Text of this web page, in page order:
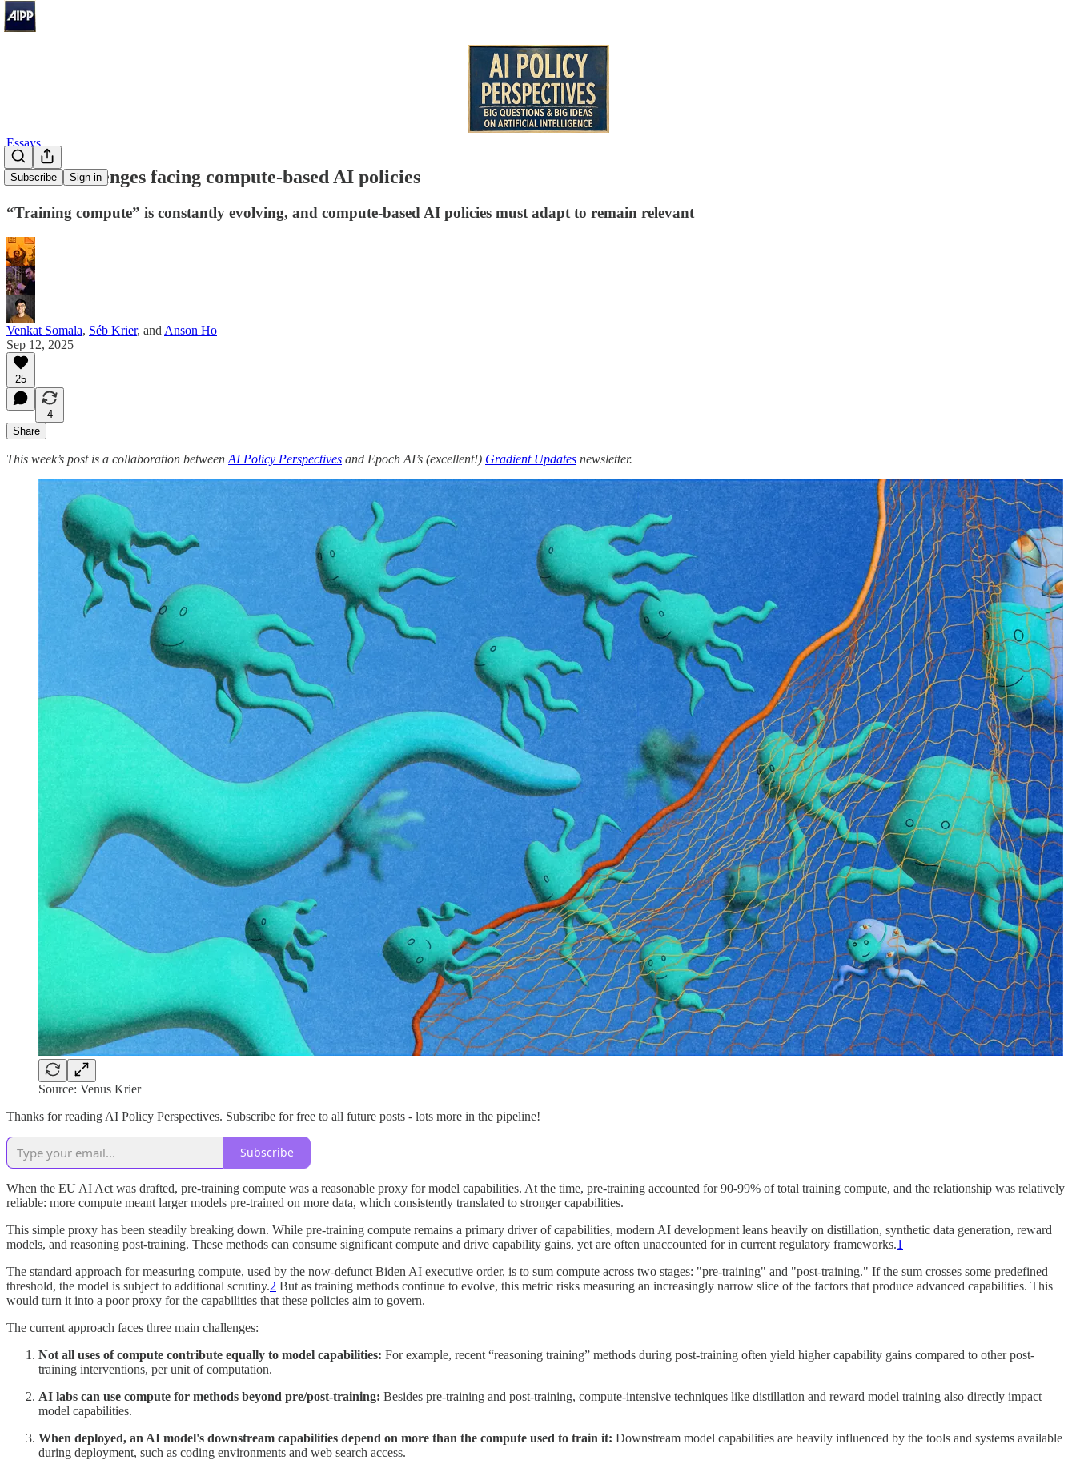
Subscribe Sign in
Essays
Three challenges facing compute-based AI policies
“Training compute” is constantly evolving, and compute-based AI policies must adapt to remain relevant
Venkat Somala, Séb Krier, and Anson Ho
Sep 12, 2025
25
4
Share
This week’s post is a collaboration between AI Policy Perspectives and Epoch AI’s (excellent!) Gradient Updates newsletter.
Source: Venus Krier
Thanks for reading AI Policy Perspectives. Subscribe for free to all future posts - lots more in the pipeline!
Subscribe
When the EU AI Act was drafted, pre-training compute was a reasonable proxy for model capabilities. At the time, pre-training accounted for 90-99% of total training compute, and the relationship was relatively
reliable: more compute meant larger models pre-trained on more data, which consistently translated to stronger capabilities.
This simple proxy has been steadily breaking down. While pre-training compute remains a primary driver of capabilities, modern AI development leans heavily on distillation, synthetic data generation, reward
models, and reasoning post-training. These methods can consume significant compute and drive capability gains, yet are often unaccounted for in current regulatory frameworks.1
The standard approach for measuring compute, used by the now-defunct Biden AI executive order, is to sum compute across two stages: "pre-training" and "post-training." If the sum crosses some predefined
threshold, the model is subject to additional scrutiny.2 But as training methods continue to evolve, this metric risks measuring an increasingly narrow slice of the factors that produce advanced capabilities. This
would turn it into a poor proxy for the capabilities that these policies aim to govern.
The current approach faces three main challenges:
Not all uses of compute contribute equally to model capabilities: For example, recent “reasoning training” methods during post-training often yield higher capability gains compared to other post-
training interventions, per unit of computation.
AI labs can use compute for methods beyond pre/post-training: Besides pre-training and post-training, compute-intensive techniques like distillation and reward model training also directly impact
model capabilities.
When deployed, an AI model's downstream capabilities depend on more than the compute used to train it: Downstream model capabilities are heavily influenced by the tools and systems available
during deployment, such as coding environments and web search access.